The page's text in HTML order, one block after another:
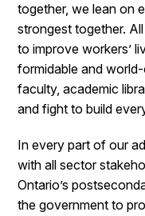
together, we lean on
strongest together.
to improve workers’
formidable and
faculty, academic
and fight to build
In every part of our
with all sector
Ontario’s
the government to